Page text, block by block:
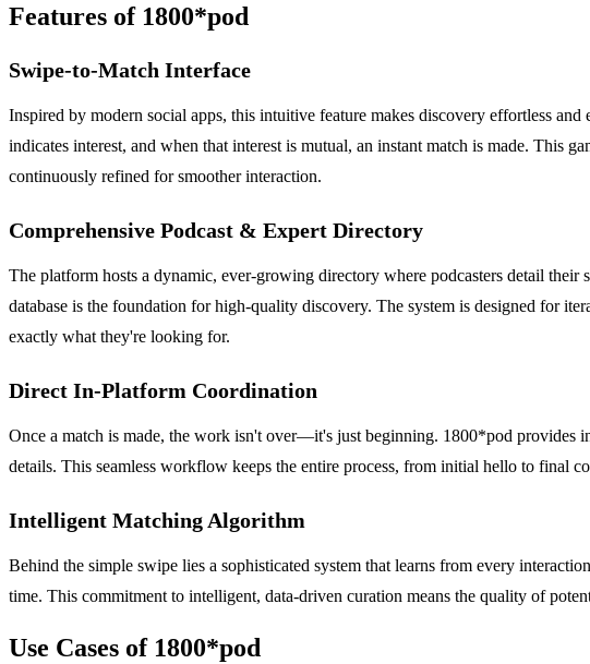
Features of 1800*pod
Swipe-to-Match Interface
Inspired by modern social apps, this intuitive feature makes discovery effortless
indicates interest, and when that interest is mutual, an instant match is made. This
continuously refined for smoother interaction.
Comprehensive Podcast & Expert Directory
The platform hosts a dynamic, ever-growing directory where podcasters detail
database is the foundation for high-quality discovery. The system is designed for
exactly what they're looking for.
Direct In-Platform Coordination
Once a match is made, the work isn't over—it's just beginning. 1800*pod provides
details. This seamless workflow keeps the entire process, from initial hello to final
Intelligent Matching Algorithm
Behind the simple swipe lies a sophisticated system that learns from every
time. This commitment to intelligent, data-driven curation means the quality of
Use Cases of 1800*pod